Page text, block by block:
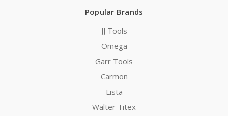
Popular Brands
JJ Tools
Omega
Garr Tools
Carmon
Lista
Walter Titex